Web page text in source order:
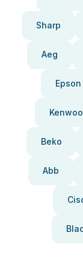
Sharp
Aeg
Epson
Beko
Abb